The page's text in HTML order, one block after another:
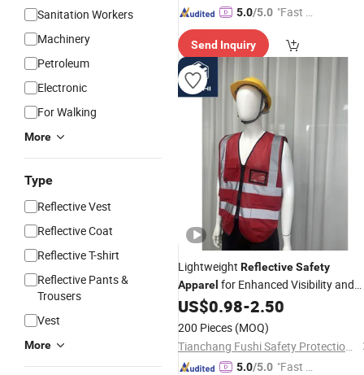
Sanitation Workers
Machinery
Petroleum
Electronic
For Walking
More
Type
Reflective Vest
Reflective Coat
Reflective T-shirt
Reflective Pants &
Trousers
Vest
More
5.0/5.0 "Fast Di
Send Inquiry
Lightweight ReflectiveSafety
Apparel for Enhanced Visibility and
Comfort
US$0.98-2.50
200 Pieces (MOQ)
Tianchang Fushi Safety Protection Products Co., Ltd.
5.0/5.0 "Fast D